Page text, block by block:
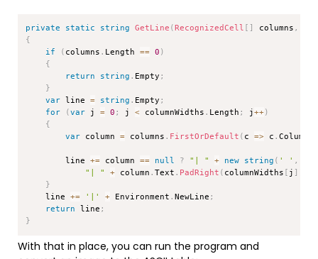
private static string GetLine (RecognizedCell [ ] columns ,
{
if
( columns . Length == 0 )
{
return
string . Empty ;
}
var line = string . Empty ;
for
(var j = 0 ; j < columnWidths . Length ; j++)
{
var column = columns . FirstOrDefault ( c => c .Column
        line
+= column == null ? "| " + new string ( ' ' ,
"| "
+ column .Text . PadRight ( columnWidths [ j ]
}
    line
+= '|' + Environment .NewLine ;
return line ;
}
Copy
With that in place, you can run the program and